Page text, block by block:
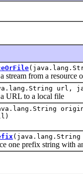
from a resource
url,
to a local file
prefix string with